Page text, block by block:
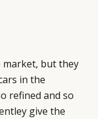
market, but they
in the
refined and so
give the